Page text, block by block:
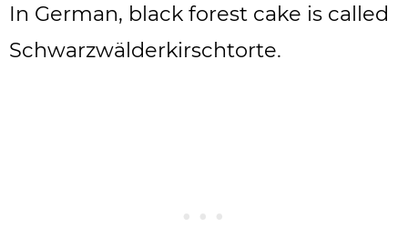
In German, black forest cake is called
Schwarzwälderkirschtorte.